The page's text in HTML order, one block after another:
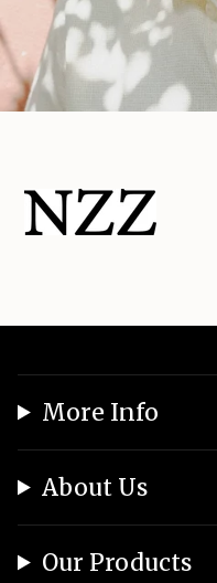
More Info
About Us
Our Products